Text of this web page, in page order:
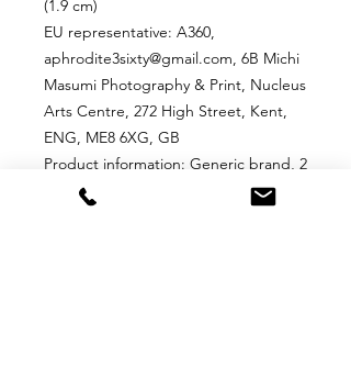
(1.9 cm)
EU representative: A360,
aphrodite3sixty@gmail.com, 6B Michi
Masumi Photography & Print, Nucleus
Arts Centre, 272 High Street, Kent,
ENG, ME8 6XG, GB
Product information: Generic brand, 2
year warranty in EU and Northern